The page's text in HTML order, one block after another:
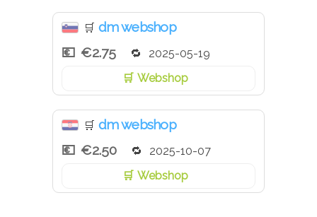
🛒 dm webshop
€2.75
2025-05-19
Webshop
🛒 dm webshop
€2.50
2025-10-07
Webshop